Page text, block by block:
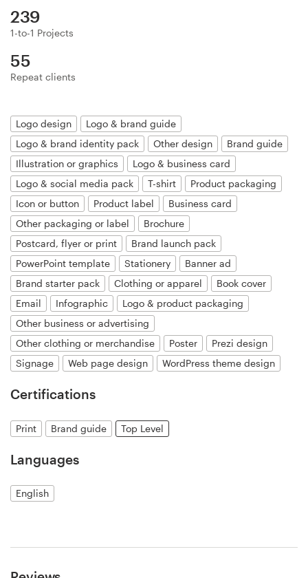
239
1-to-1 Projects
55
Repeat clients
Logo design
Logo & brand guide
Logo & brand identity pack
Other design
Brand guide
Illustration or graphics
Logo & business card
Logo & social media pack
T-shirt
Product packaging
Icon or button
Product label
Business card
Other packaging or label
Brochure
Postcard, flyer or print
Brand launch pack
PowerPoint template
Stationery
Banner ad
Brand starter pack
Clothing or apparel
Book cover
Email
Infographic
Logo & product packaging
Other business or advertising
Other clothing or merchandise
Poster
Prezi design
Signage
Web page design WordPress theme design
Certifications
Print Brand guide Top Level
Languages
English
+44 20 3319 6464
Pricing
Become a designer
Blog